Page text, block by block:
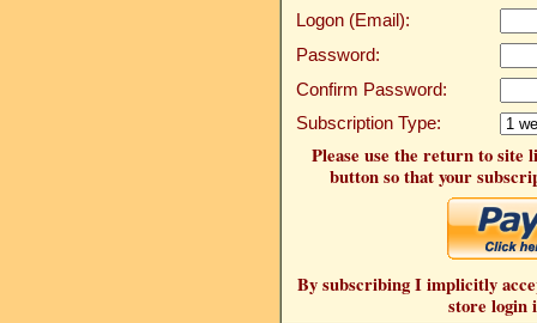
Logon (Email):
Password:
Confirm Password:
Subscription Type:
Please use the return to site
button so that your
By subscribing I implicitly
store login